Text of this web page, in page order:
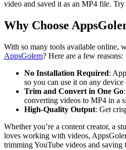
video and saved it as an MP4 file.
Why Choose
With so many tools available online,
AppsGolem? Here are a few reasons:
No Installation Required:
so you can use it on any
Trim and Convert in One Go
converting videos to MP4 in a
High-Quality Output: Get
Whether you’re a content creator, a
loves working with videos,
trimming YouTube videos and saving